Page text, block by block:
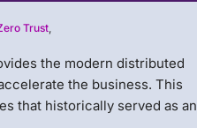
Trust,
the modern distributed
the business. This
that historically served as an